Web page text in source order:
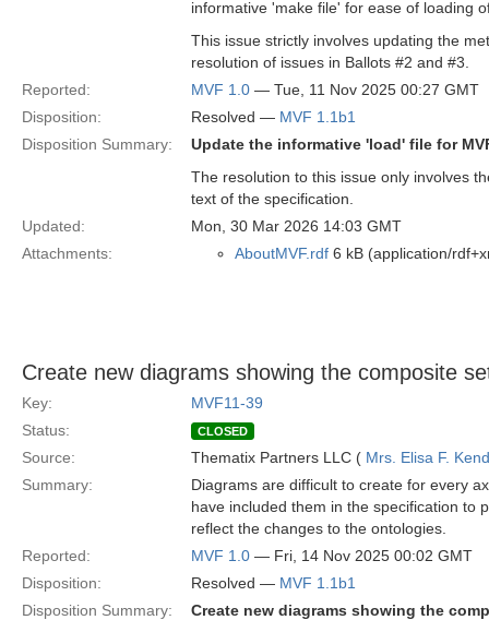
informative 'make file' for ease of loading
This issue strictly involves updating the
resolution of issues in Ballots #2 and #3.
Reported:
MVF 1.0 — Tue, 11 Nov 2025 00:27 GMT
Disposition:
Resolved — MVF 1.1b1
Disposition Summary:
Update the informative 'load' file for
The resolution to this issue only involves
text of the specification.
Updated:
Mon, 30 Mar 2026 14:03 GMT
Attachments:
AboutMVF.rdf 6 kB (application/
Create new diagrams showing the composite
Key:
MVF11-39
Status:
CLOSED
Source: Thematix Partners LLC ( Mrs. Elisa F.
Summary:
Diagrams are difficult to create for every
have included them in the specification to
reflect the changes to the ontologies.
Reported:
MVF 1.0 — Fri, 14 Nov 2025 00:02 GMT
Disposition:
Resolved — MVF 1.1b1
Disposition Summary:
Create new diagrams showing the